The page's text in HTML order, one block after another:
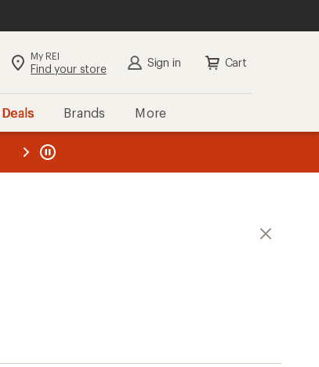
My REI
Find your store Sign in Cart
Deals Brands More